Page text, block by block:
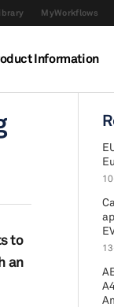
MyWorkflows
Information
to
an